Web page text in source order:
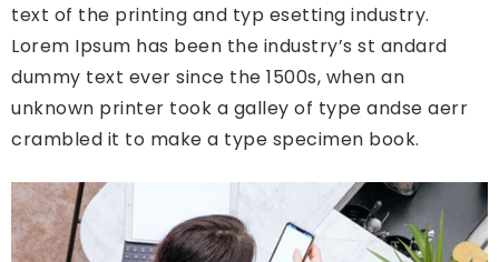
text of the printing and typ esetting industry.
Lorem Ipsum has been the industry’s st andard
dummy text ever since the 1500s, when an
unknown printer took a galley of type andse aerr
crambled it to make a type specimen book.